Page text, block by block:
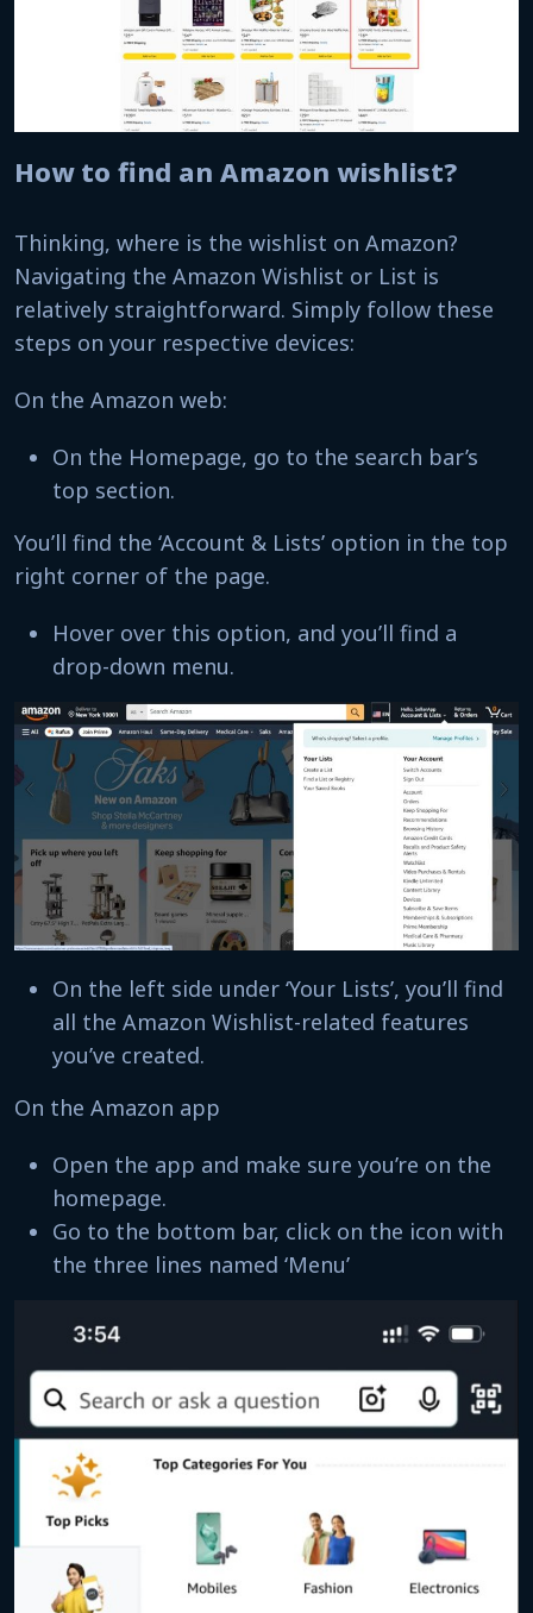
How to find an Amazon wishlist?
Thinking, where is the wishlist on Amazon?
Navigating the Amazon Wishlist or List is
relatively straightforward. Simply follow these
steps on your respective devices:
On the Amazon web:
On the Homepage, go to the search bar’s
top section.
You’ll find the ‘Account & Lists’ option in the top
right corner of the page.
Hover over this option, and you’ll find a
drop-down menu.
On the left side under ‘Your Lists’, you’ll find
all the Amazon Wishlist-related features
you’ve created.
On the Amazon app
Open the app and make sure you’re on the
homepage.
Go to the bottom bar, click on the icon with
the three lines named ‘Menu’